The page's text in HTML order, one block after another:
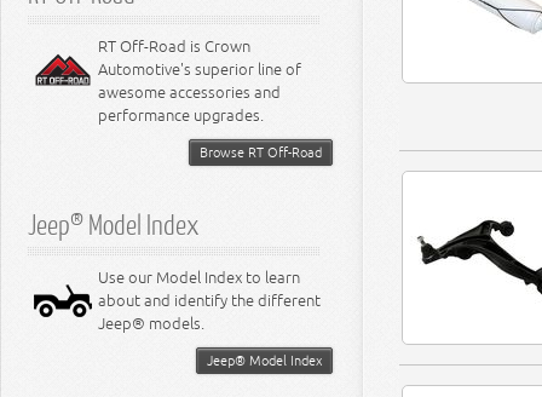
RT Off-Road is Crown
Automotive's superior line of
awesome accessories and
performance upgrades.
Browse RT Off-Road
Jeep® Model Index
Use our Model Index to learn
about and identify the different
Jeep® models.
Jeep® Model Index